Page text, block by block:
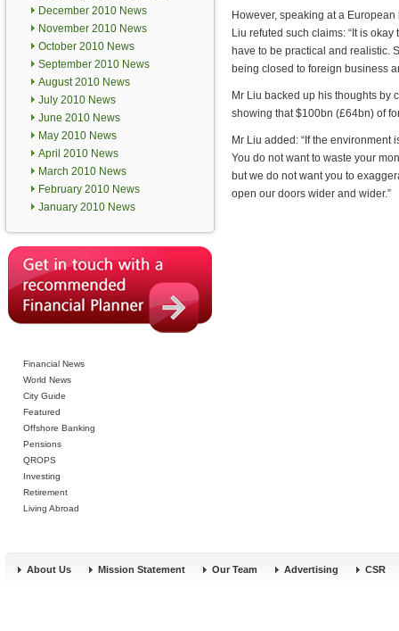
December 2010 News
November 2010 News
October 2010 News
September 2010 News
August 2010 News
July 2010 News
June 2010 News
May 2010 News
April 2010 News
March 2010 News
February 2010 News
January 2010 News
Financial News
World News
City Guide
Featured
Offshore Banking
Pensions
QROPS
Investing
Retirement
Living Abroad
However, speaking at a
Liu refuted such claims: “It is
have to be practical and realistic.
being closed to foreign business
Mr Liu backed up his thoughts by
showing that $100bn (£64bn) of
Mr Liu added: “If the
You do not want to waste your
but we do not want you to
open our doors wider and wider.”
About Us Mission Statement Our Team Advertising CSR